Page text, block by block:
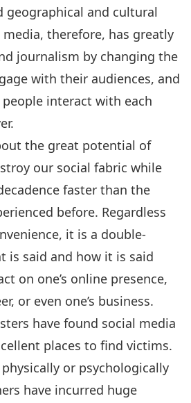
geographical and cultural
therefore, has greatly
journalism by changing the
with their audiences, and
interact with each
the great potential of
our social fabric while
faster than the
before. Regardless
it is a double-
is said and how it is said
on one’s online presence,
or even one’s business.
have found social media
places to find victims.
or psychologically
have incurred huge